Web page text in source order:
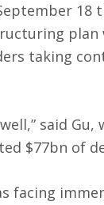
taking
said
$77bn of
facing